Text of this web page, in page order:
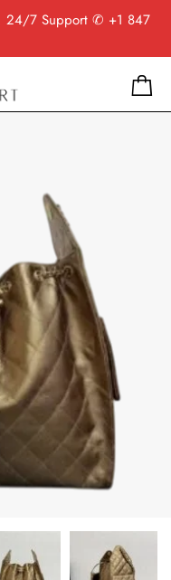
24/7 Support ✆ +1 847